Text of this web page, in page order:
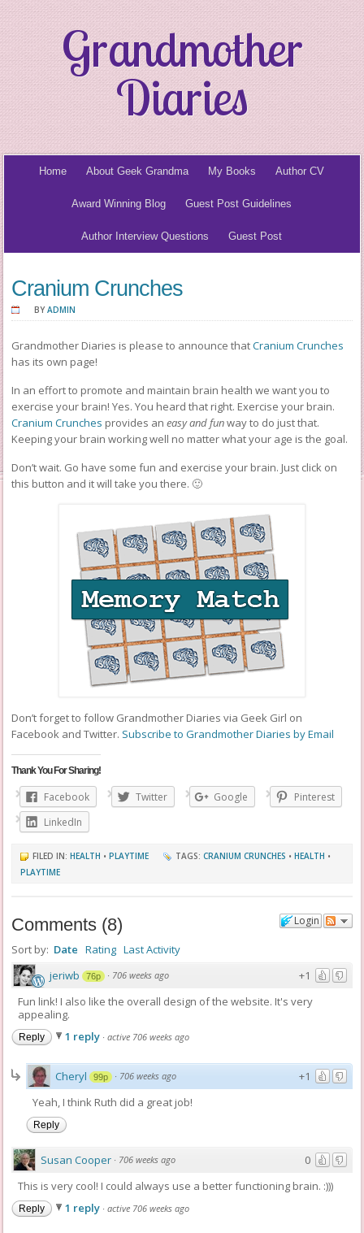
Grandmother
Diaries
Home About Geek Grandma My Books Author CV
Award Winning Blog Guest Post Guidelines
Author Interview Questions Guest Post
Cranium Crunches
BYADMIN
Grandmother Diaries is please to announce thatCranium Crunches
has its own page!
In an effort to promote and maintain brain health we want you to
exercise your brain! Yes. You heard that right. Exercise your brain.
Cranium Crunches provides aneasy and funway to do just that.
Keeping your brain working well no matter what your age is the goal.
Don’t wait. Go have some fun and exercise your brain. Just click on
this button and it will take you there. 🙂
Don’t forget to follow Grandmother Diaries via Geek Girl on
Facebook and Twitter. Subscribe to Grandmother Diaries by Email
Thank You For Sharing!
Facebook Twitter Google
Pinterest
LinkedIn
FILED IN:HEALTH •PLAYTIME TAGS:CRANIUM CRUNCHES •HEALTH •
PLAYTIME
Login
Comments (8)
Sort by: Date Rating Last Activity
+1
jeriwb 76p · 706 weeks ago
Fun link! I also like the overall design of the website. It's very
appealing.
Reply 1 reply ·active 706 weeks ago
+1
Cheryl 99p · 706 weeks ago
Yeah, I think Ruth did a great job!
Reply
0
Susan Cooper · 706 weeks ago
This is very cool! I could always use a better functioning brain. :)))
Reply 1 reply ·active 706 weeks ago